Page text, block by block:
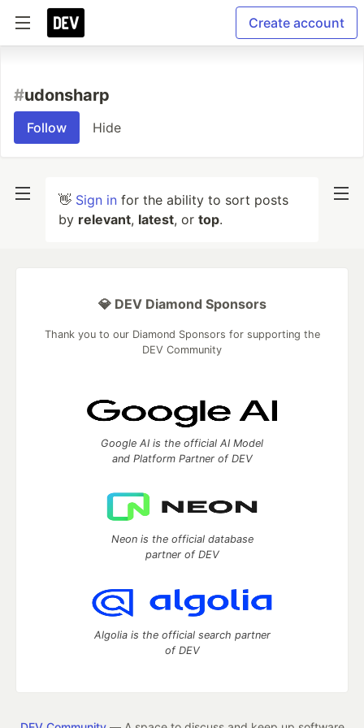
Create account
#udonsharp
Follow Hide
👋 Sign in for the ability to sort posts
by relevant, latest, or top.
💎 DEV Diamond Sponsors
Thank you to our Diamond Sponsors for supporting the
DEV Community
Google AI is the official AI Model
and Platform Partner of DEV
Neon is the official database
partner of DEV
Algolia is the official search partner
of DEV